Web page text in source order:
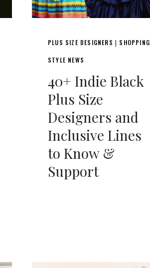
PLUS SIZE DESIGNERS | SHOPPING
STYLE NEWS
40+ Indie Black
Plus Size
Designers and
Inclusive Lines
to Know &
Support